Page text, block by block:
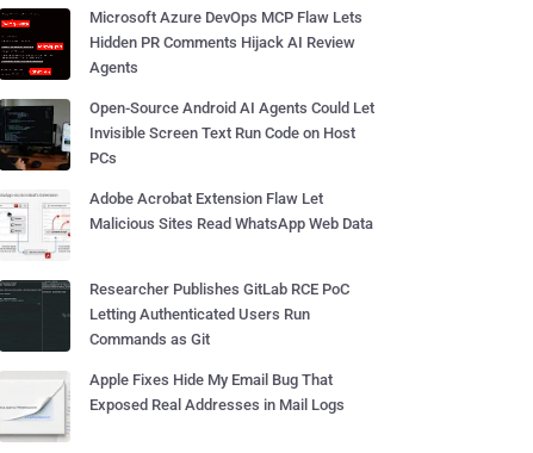
Microsoft Azure DevOps MCP Flaw Lets
Hidden PR Comments Hijack AI Review
Agents
Open-Source Android AI Agents Could Let
Invisible Screen Text Run Code on Host
PCs
Adobe Acrobat Extension Flaw Let
Malicious Sites Read WhatsApp Web Data
Researcher Publishes GitLab RCE PoC
Letting Authenticated Users Run
Commands as Git
Apple Fixes Hide My Email Bug That
Exposed Real Addresses in Mail Logs